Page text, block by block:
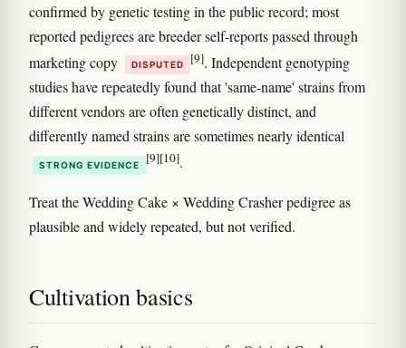
confirmed by genetic testing in the public record; most
reported pedigrees are breeder self-reports passed through
marketing copy
DISPUTED [9]. Independent genotyping
studies have repeatedly found that 'same-name' strains from
different vendors are often genetically distinct, and
differently named strains are sometimes nearly identical
STRONG EVIDENCE [9][10].
Treat the Wedding Cake × Wedding Crasher pedigree as
plausible and widely repeated, but not verified.
Cultivation basics